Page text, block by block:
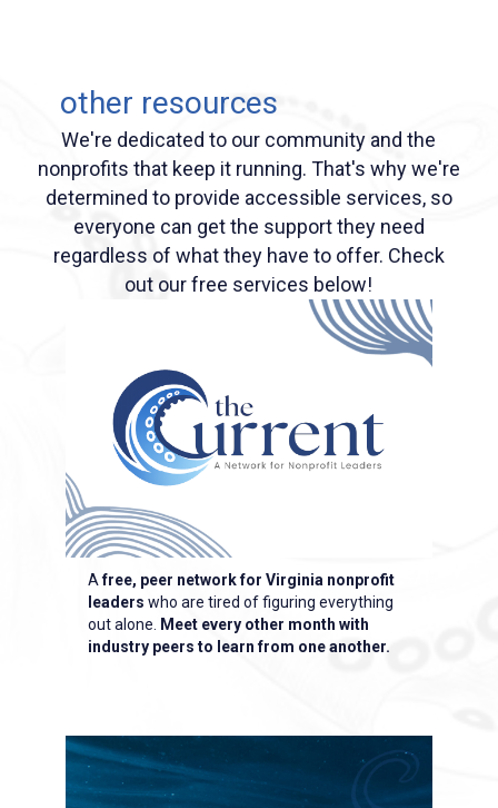
other resources
We're dedicated to our community and the
nonprofits that keep it running. That's why we're
determined to provide accessible services, so
everyone can get the support they need
regardless of what they have to offer. Check
out our free services below!
Afree, peer networkfor Virginia nonprofit
leaders who are tired of figuring everything
out alone.
Meet every other month with
industry peers to learn from one another.